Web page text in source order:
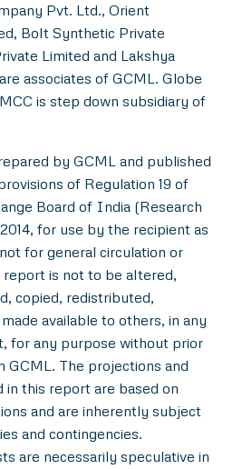
Pvt. Ltd., Orient
Bolt Synthetic Private
Limited and Lakshya
associates of GCML. Globe
is step down subsidiary of
by GCML and published
of Regulation 19 of
Board of India (Research
for use by the recipient as
for general circulation or
is not to be altered,
copied, redistributed,
available to others, in any
for any purpose without prior
The projections and
this report are based on
and are inherently subject
and contingencies.
are necessarily speculative in